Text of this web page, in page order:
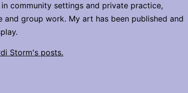
community settings and private practice,
and group work. My art has been published and
Storm's posts.